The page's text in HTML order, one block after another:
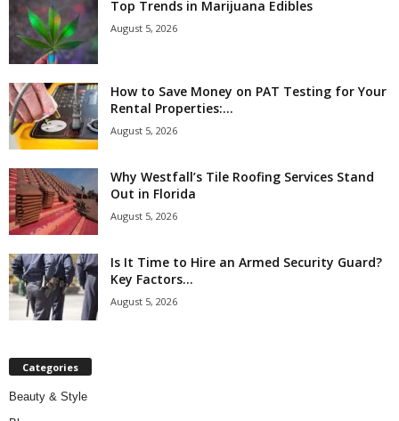
Top Trends in Marijuana Edibles
August 5, 2026
How to Save Money on PAT Testing for Your
Rental Properties:...
August 5, 2026
Why Westfall’s Tile Roofing Services Stand
Out in Florida
August 5, 2026
Is It Time to Hire an Armed Security Guard?
Key Factors...
August 5, 2026
Categories
Beauty & Style